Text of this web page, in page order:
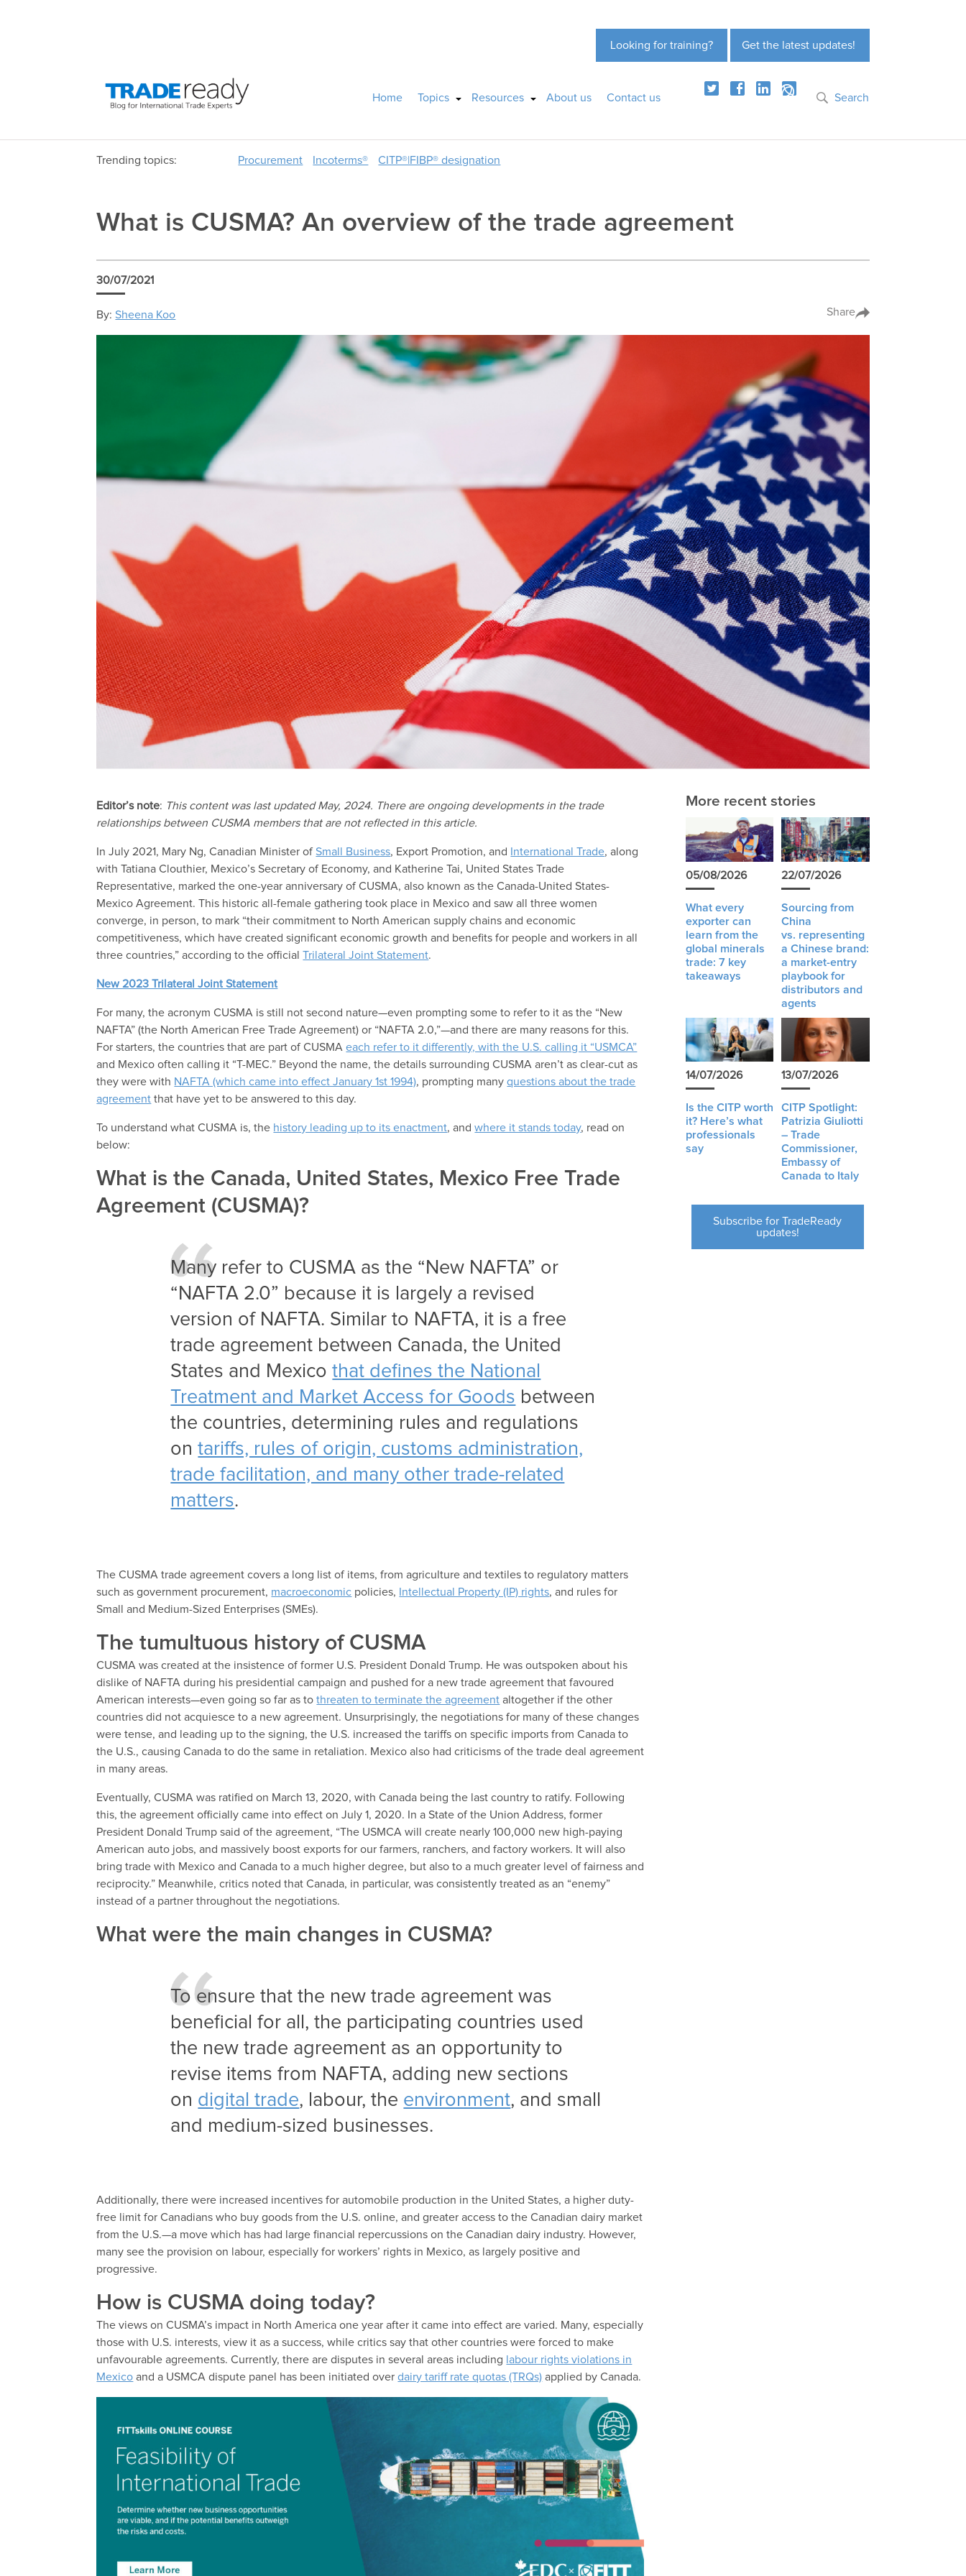
Get the latest updates!
Looking for training?
Home Topics Resources About us Contact us Search
Trending topics: Procurement Incoterms® CITP®|FIBP® designation
What is CUSMA? An overview of the trade agreement
30/07/2021
By:Sheena Koo Share
Editor’s note: This content was last updated May, 2024. There are ongoing developments in the trade
relationships between CUSMA members that are not reflected in this article.
In July 2021, Mary Ng, Canadian Minister ofSmall Business, Export Promotion, and International Trade, along
with Tatiana Clouthier, Mexico’s Secretary of Economy, and Katherine Tai, United States Trade
Representative, marked the one-year anniversary of CUSMA, also known as the Canada-United States-
Mexico Agreement. This historic all-female gathering took place in Mexico and saw all three women
converge, in person, to mark “their commitment to North American supply chains and economic
competitiveness, which have created significant economic growth and benefits for people and workers in all
three countries,” according to the officialTrilateral Joint Statement.
New 2023 Trilateral Joint Statement
For many, the acronym CUSMA is still not second nature—even prompting some to refer to it as the “New
NAFTA” (the North American Free Trade Agreement) or “NAFTA 2.0,”—and there are many reasons for this.
For starters, the countries that are part of CUSMAeach refer to it differently, with the U.S. calling it “USMCA”
and Mexico often calling it “T-MEC.” Beyond the name, the details surrounding CUSMA aren’t as clear-cut as
they were with NAFTA (which came into effect January 1st 1994), prompting manyquestions about the trade
agreement that have yet to be answered to this day.
To understand what CUSMA is, the history leading up to its enactment, andwhere it stands today, read on
below:
What is the Canada, United States, Mexico Free Trade
Agreement (CUSMA)?
Many refer to CUSMA as the “New NAFTA” or
“NAFTA 2.0” because it is largely a revised
version of NAFTA. Similar to NAFTA, it is a free
trade agreement between Canada, the United
States and Mexicothat defines the National
Treatment and Market Access for Goods between
the countries, determining rules and regulations
ontariffs, rules of origin, customs administration,
trade facilitation, and many other trade-related
matters.
The CUSMA trade agreement covers a long list of items, from agriculture and textiles to regulatory matters
such as government procurement, macroeconomic policies, Intellectual Property (IP) rights, and rules for
Small and Medium-Sized Enterprises (SMEs).
The tumultuous history of CUSMA
CUSMA was created at the insistence of former U.S. President Donald Trump. He was outspoken about his
dislike of NAFTA during his presidential campaign and pushed for a new trade agreement that favoured
American interests—even going so far as tothreaten to terminate the agreement altogether if the other
countries did not acquiesce to a new agreement. Unsurprisingly, the negotiations for many of these changes
were tense, and leading up to the signing, the U.S. increased the tariffs on specific imports from Canada to
the U.S., causing Canada to do the same in retaliation. Mexico also had criticisms of the trade deal agreement
in many areas.
Eventually, CUSMA was ratified on March 13, 2020, with Canada being the last country to ratify. Following
this, the agreement officially came into effect on July 1, 2020. In a State of the Union Address, former
President Donald Trump said of the agreement, “The USMCA will create nearly 100,000 new high-paying
American auto jobs, and massively boost exports for our farmers, ranchers, and factory workers. It will also
bring trade with Mexico and Canada to a much higher degree, but also to a much greater level of fairness and
reciprocity.” Meanwhile, critics noted that Canada, in particular, was consistently treated as an “enemy”
instead of a partner throughout the negotiations.
What were the main changes in CUSMA?
To ensure that the new trade agreement was
beneficial for all, the participating countries used
the new trade agreement as an opportunity to
revise items from NAFTA, adding new sections
on digital trade, labour, the environment, and small
and medium-sized businesses.
Additionally, there were increased incentives for automobile production in the United States, a higher duty-
free limit for Canadians who buy goods from the U.S. online, and greater access to the Canadian dairy market
from the U.S.—a move which has had large financial repercussions on the Canadian dairy industry. However,
many see the provision on labour, especially for workers’ rights in Mexico, as largely positive and
progressive.
How is CUSMA doing today?
The views on CUSMA’s impact in North America one year after it came into effect are varied. Many, especially
those with U.S. interests, view it as a success, while critics say that other countries were forced to make
unfavourable agreements. Currently, there are disputes in several areas including labour rights violations in
Mexico and a USMCA dispute panel has been initiated overdairy tariff rate quotas (TRQs) applied by Canada.
More recent stories
05/08/2026
What every
exporter can
learn from the
global minerals
trade: 7 key
takeaways
22/07/2026
Sourcing from
China
vs. representing
a Chinese brand:
a market-entry
playbook for
distributors and
agents
14/07/2026
Is the CITP worth
it? Here’s what
professionals
say
13/07/2026
CITP Spotlight:
Patrizia Giuliotti
– Trade
Commissioner,
Embassy of
Canada to Italy
Subscribe for TradeReady
updates!